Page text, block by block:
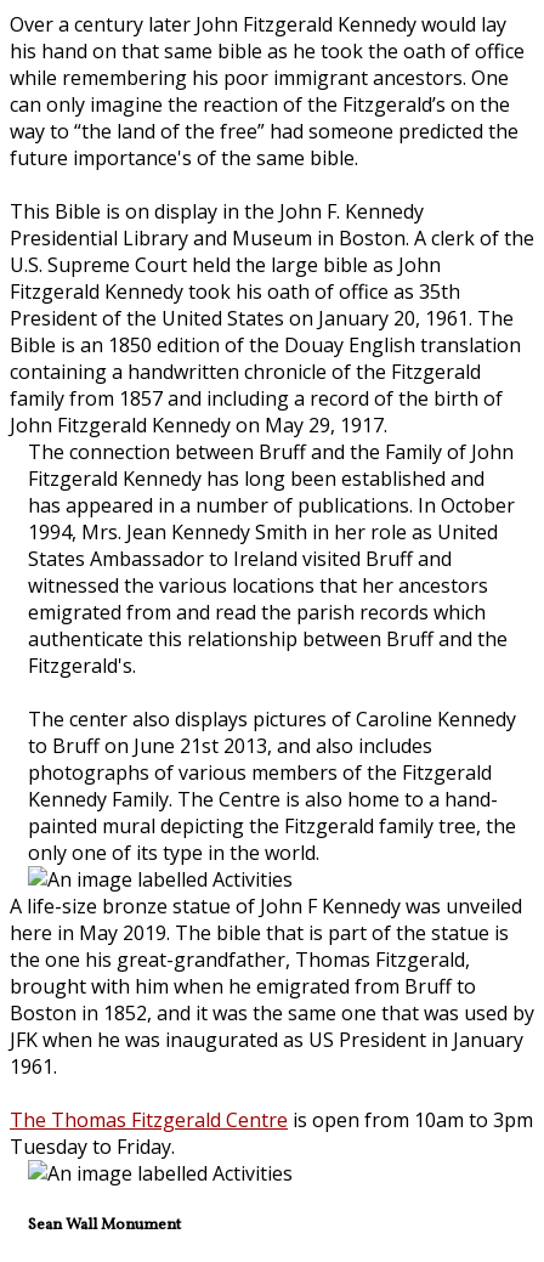
Over a century later John Fitzgerald Kennedy would lay
his hand on that same bible as he took the oath of office
while remembering his poor immigrant ancestors. One
can only imagine the reaction of the Fitzgerald’s on the
way to “the land of the free” had someone predicted the
future importance's of the same bible.
This Bible is on display in the John F. Kennedy
Presidential Library and Museum in Boston. A clerk of the
U.S. Supreme Court held the large bible as John
Fitzgerald Kennedy took his oath of office as 35th
President of the United States on January 20, 1961. The
Bible is an 1850 edition of the Douay English translation
containing a handwritten chronicle of the Fitzgerald
family from 1857 and including a record of the birth of
John Fitzgerald Kennedy on May 29, 1917.
The connection between Bruff and the Family of John
Fitzgerald Kennedy has long been established and
has appeared in a number of publications. In October
1994, Mrs. Jean Kennedy Smith in her role as United
States Ambassador to Ireland visited Bruff and
witnessed the various locations that her ancestors
emigrated from and read the parish records which
authenticate this relationship between Bruff and the
Fitzgerald's.
The center also displays pictures of Caroline Kennedy
to Bruff on June 21st 2013, and also includes
photographs of various members of the Fitzgerald
Kennedy Family. The Centre is also home to a hand-
painted mural depicting the Fitzgerald family tree, the
only one of its type in the world.
A life-size bronze statue of John F Kennedy was unveiled
here in May 2019. The bible that is part of the statue is
the one his great-grandfather, Thomas Fitzgerald,
brought with him when he emigrated from Bruff to
Boston in 1852, and it was the same one that was used by
JFK when he was inaugurated as US President in January
1961.
The Thomas Fitzgerald Centre is open from 10am to 3pm
Tuesday to Friday.
Sean Wall Monument